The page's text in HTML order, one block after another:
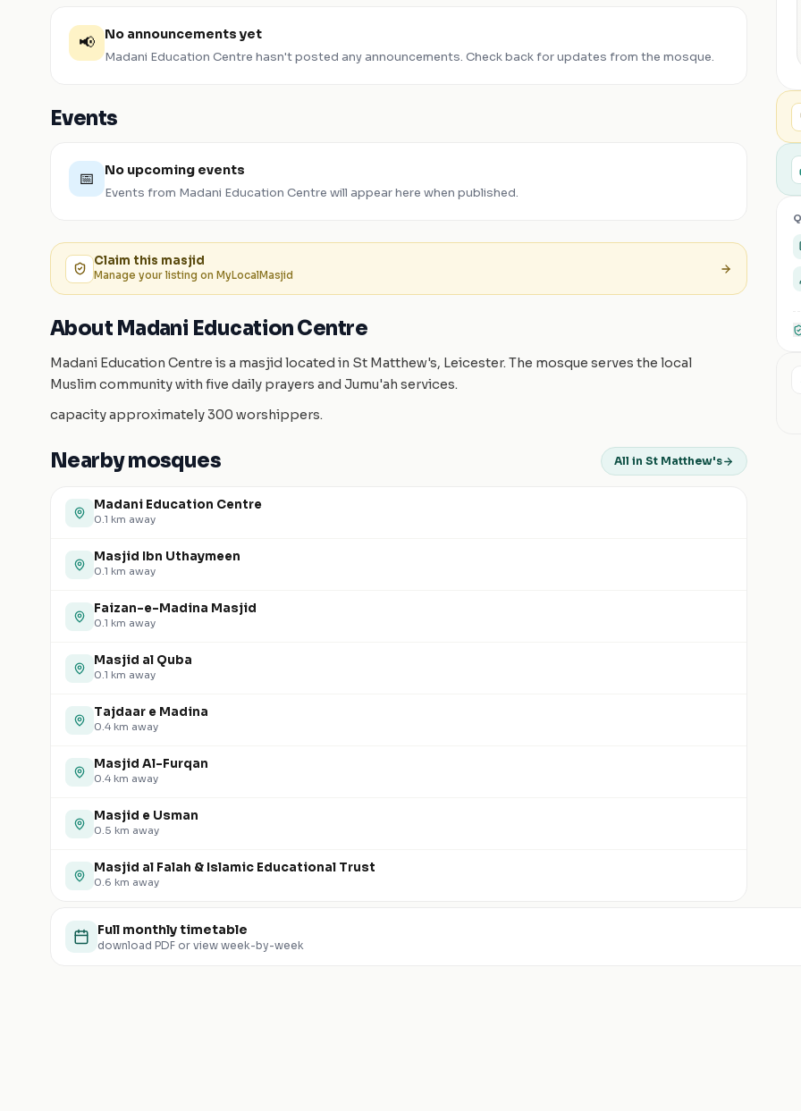
📢 No announcements yet
Madani Education Centre hasn't posted any announcements. Check back for updates from the mosque.
Events
📅 No upcoming events
Events from Madani Education Centre will appear here when published.
Claim this masjid
Manage your listing on MyLocalMasjid
About Madani Education Centre
Madani Education Centre is a masjid located in St Matthew's, Leicester. The mosque serves the local
Muslim community with five daily prayers and Jumu'ah services.
capacity approximately 300 worshippers.
Nearby mosques All in St Matthew's
Madani Education Centre
0.1 km away
Masjid Ibn Uthaymeen
0.1 km away
Faizan-e-Madina Masjid
0.1 km away
Masjid al Quba
0.1 km away
Tajdaar e Madina
0.4 km away
Masjid Al-Furqan
0.4 km away
Masjid e Usman
0.5 km away
Masjid al Falah & Islamic Educational Trust
0.6 km away
Full monthly timetable
download PDF or view week-by-week